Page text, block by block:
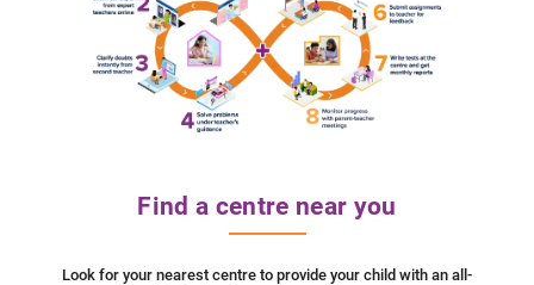
Find a centre near you
Look for your nearest centre to provide your child with an all-